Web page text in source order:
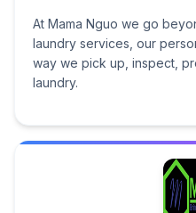
At Mama Nguo we go
laundry services, our
way we pick up, inspect,
laundry.